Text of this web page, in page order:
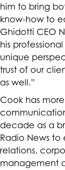
him to bring
know-how to
Ghidotti CEO
his
unique
trust of our
as well.”
Cook has
decade as a
Radio News
relations,
management